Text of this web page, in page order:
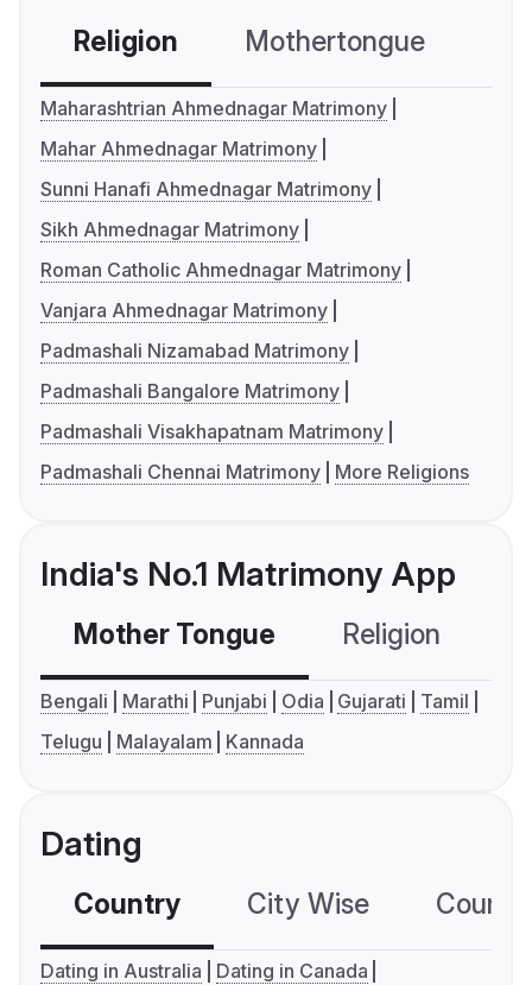
Religion Mothertongue
Maharashtrian Ahmednagar Matrimony
Mahar Ahmednagar Matrimony
Sunni Hanafi Ahmednagar Matrimony
Sikh Ahmednagar Matrimony
Roman Catholic Ahmednagar Matrimony
Vanjara Ahmednagar Matrimony
Padmashali Nizamabad Matrimony
Padmashali Bangalore Matrimony
Padmashali Visakhapatnam Matrimony
Padmashali Chennai Matrimony
More Religions
India's No.1 Matrimony App
Mother Tongue Religion
Bengali Marathi Punjabi Odia Gujarati
Tamil
Telugu
Malayalam Kannada
Dating
Country City Wise
Dating in Australia
Dating in Canada